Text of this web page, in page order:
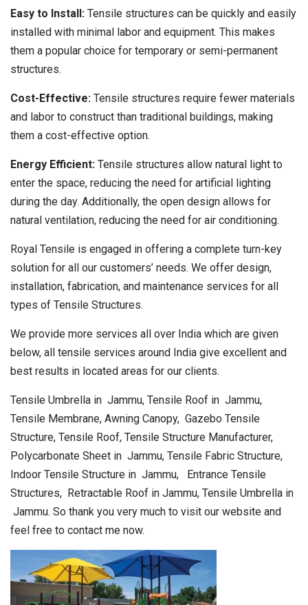
Easy to Install: Tensile structures can be quickly and easily
installed with minimal labor and equipment. This makes
them a popular choice for temporary or semi-permanent
structures.
Cost-Effective: Tensile structures require fewer materials
and labor to construct than traditional buildings, making
them a cost-effective option.
Energy Efficient: Tensile structures allow natural light to
enter the space, reducing the need for artificial lighting
during the day. Additionally, the open design allows for
natural ventilation, reducing the need for air conditioning.
Royal Tensile is engaged in offering a complete turn-key
solution for all our customers’ needs. We offer design,
installation, fabrication, and maintenance services for all
types of Tensile Structures.
We provide more services all over India which are given
below, all tensile services around India give excellent and
best results in located areas for our clients.
Tensile Umbrella in Jammu, Tensile Roof in Jammu,
Tensile Membrane, Awning Canopy, Gazebo Tensile
Structure, Tensile Roof, Tensile Structure Manufacturer,
Polycarbonate Sheet in Jammu, Tensile Fabric Structure,
Indoor Tensile Structure in Jammu, Entrance Tensile
Structures, Retractable Roof in Jammu, Tensile Umbrella in
Jammu. So thank you very much to visit our website and
feel free to contact me now.